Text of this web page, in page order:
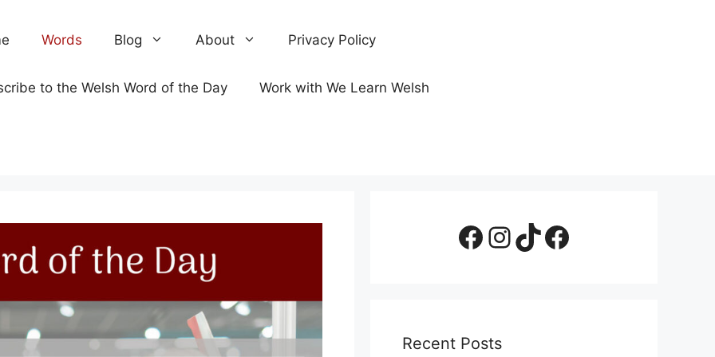
Words Blog About Privacy Policy
to the Welsh Word of the Day Work with We Learn Welsh
Facebook Page
Instagram
TikTok
Facebook Group
Recent Posts